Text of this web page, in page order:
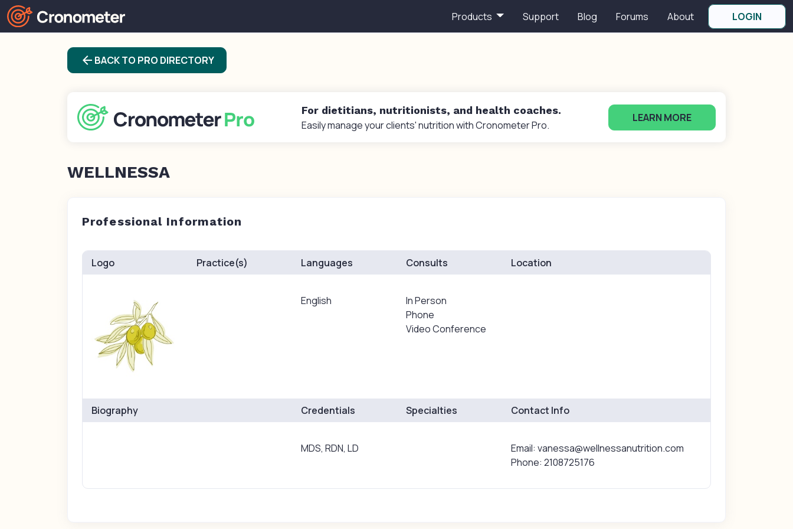
Products Support Blog Forums About LOGIN
arrow_back BACK TO PRO DIRECTORY
For dietitians, nutritionists, and health coaches.
Easily manage your clients' nutrition with Cronometer Pro.
LEARN MORE
WELLNESSA
Professional Information
Logo Practice(s) Languages
English
Consults
In Person
Phone
Video Conference
Location
Biography Credentials
MDS, RDN, LD
Specialties Contact Info
Email: vanessa@wellnessanutrition.com
Phone: 2108725176